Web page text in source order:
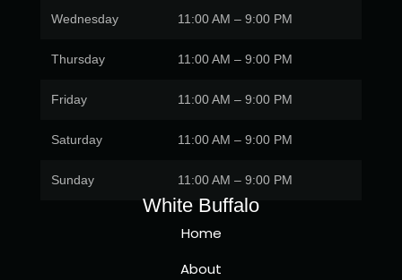
Wednesday 11:00 AM – 9:00 PM
Thursday 11:00 AM – 9:00 PM
Friday 11:00 AM – 9:00 PM
Saturday 11:00 AM – 9:00 PM
Sunday 11:00 AM – 9:00 PM
White Buffalo
Home
About